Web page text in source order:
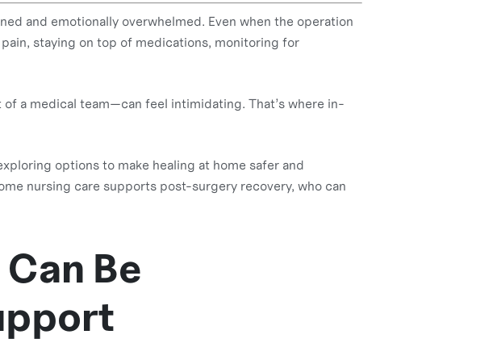
and emotionally overwhelmed. Even when the operation
staying on top of medications, monitoring for
a medical team—can feel intimidating. That’s where in-
options to make healing at home safer and
nursing care supports post-surgery recovery, who can
Be